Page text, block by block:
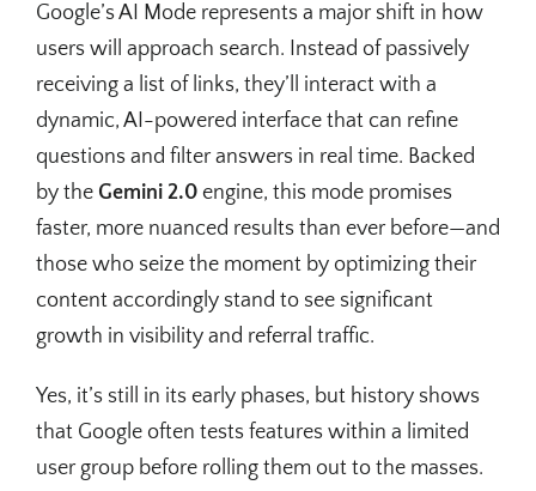
Google’s AI Mode represents a major shift in how
users will approach search. Instead of passively
receiving a list of links, they’ll interact with a
dynamic, AI-powered interface that can refine
questions and filter answers in real time. Backed
by the Gemini 2.0 engine, this mode promises
faster, more nuanced results than ever before—and
those who seize the moment by optimizing their
content accordingly stand to see significant
growth in visibility and referral traffic.
Yes, it’s still in its early phases, but history shows
that Google often tests features within a limited
user group before rolling them out to the masses.